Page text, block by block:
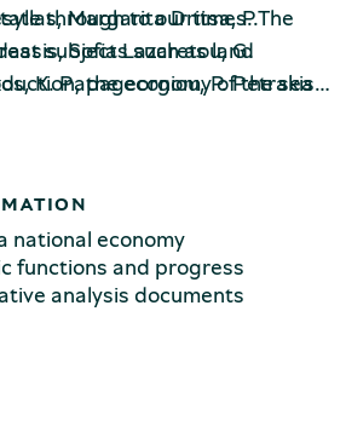
of Stymphalia
through to our times. The
subjects such as land
the economy of the sea
system, the budget and
factors, especially within the
Union. The third volume
data, with detailed and
the aforementioned
however, this work's
interpretation of today's
is better achieved through
Margarita Dritsa, P.
Sofia Lazaretou, G.
K. Papageorgiou, P. Petrakis,
national economy
functions and progress
analysis documents